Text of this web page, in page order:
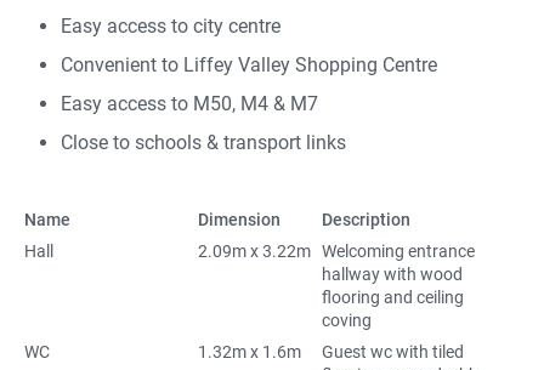
Easy access to city centre
Convenient to Liffey Valley Shopping Centre
Easy access to M50, M4 & M7
Close to schools & transport links
Name Dimension
Description
Hall
2.09m x 3.22m Welcoming entrance
hallway with wood
flooring and ceiling
coving
WC
1.32m x 1.6m
Guest wc with tiled